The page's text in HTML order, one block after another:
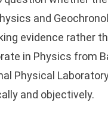
and
evidence rather
in Physics from
Physical
and objectively.